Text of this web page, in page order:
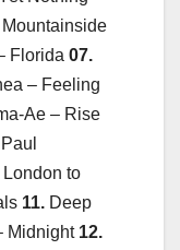
Florida 07.
– Feeling
Ae – Rise
Paul
to
11. Deep
Midnight 12.